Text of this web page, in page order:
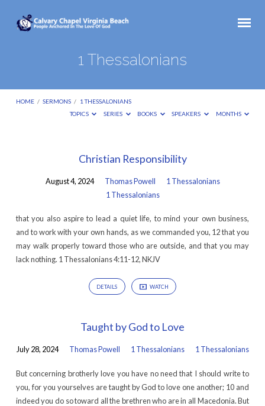
1 Thessalonians
HOME / SERMONS / 1 THESSALONIANS
TOPICS
SERIES BOOKS SPEAKERS MONTHS
Thessalonians
Christian Responsibility
August 4, 2024 Thomas Powell
1 Thessalonians
1 Thessalonians
that you also aspire to lead a quiet life, to mind your own business,
and to work with your own hands, as we commanded you, 12 that you
may walk properly toward those who are outside, and that you may
lack nothing. 1 Thessalonians 4:11-12, NKJV
DETAILS WATCH
Taught by God to Love
July 28, 2024 Thomas Powell 1 Thessalonians 1 Thessalonians
But concerning brotherly love you have no need that I should write to
you, for you yourselves are taught by God to love one another; 10 and
indeed you do so toward all the brethren who are in all Macedonia. But